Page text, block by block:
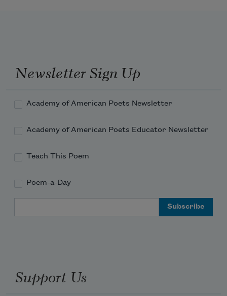
to every stranger’s anger, surprise them
with my drawers
full up of maps that lead to vacancies &
Newsletter Sign Up
Academy of American Poets Newsletter
Academy of American Poets Educator Newsletter
Teach This Poem
Poem-a-Day
Support Us